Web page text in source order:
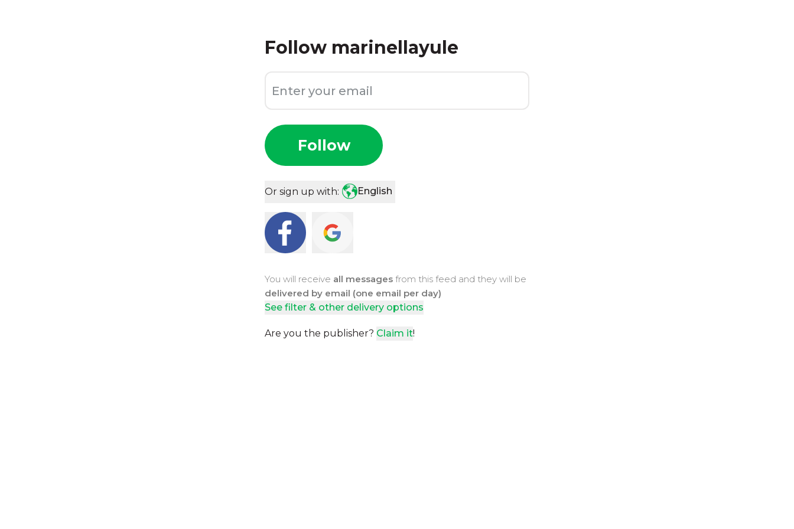
Follow marinellayule
Follow
Or sign up with: English
You will receive all messages from this feed and they will be
delivered by email (one email per day)
See filter & other delivery options
Are you the publisher? Claim it!